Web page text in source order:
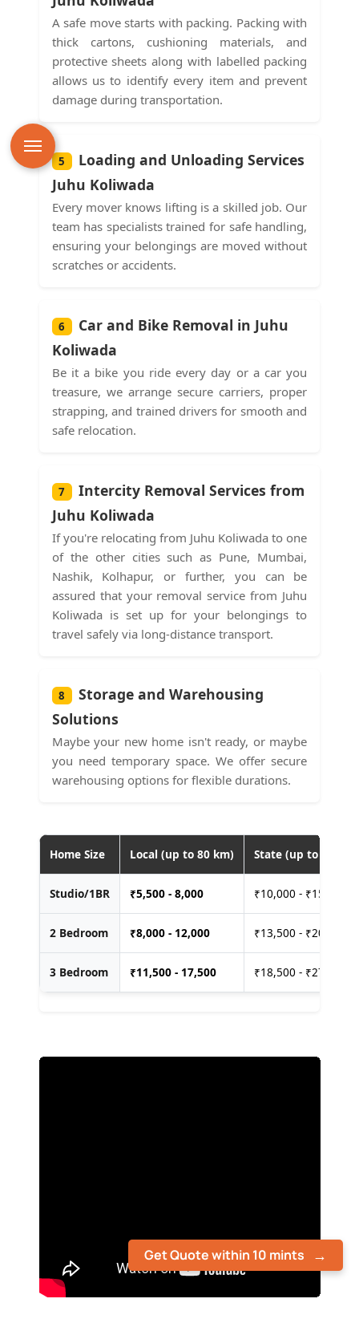
Get Quote within 10 mints
A safe move starts with packing. Packing with
thick cartons, cushioning materials, and
protective sheets along with labelled packing
allows us to identify every item and prevent
damage during transportation.
5
Loading and Unloading Services
Juhu Koliwada
Every mover knows lifting is a skilled job. Our
team has specialists trained for safe handling,
ensuring your belongings are moved without
scratches or accidents.
6
Car and Bike Removal in Juhu
Koliwada
Be it a bike you ride every day or a car you
treasure, we arrange secure carriers, proper
strapping, and trained drivers for smooth and
safe relocation.
7
Intercity Removal Services from
Juhu Koliwada
If you're relocating from Juhu Koliwada to one
of the other cities such as Pune, Mumbai,
Nashik, Kolhapur, or further, you can be
assured that your removal service from Juhu
Koliwada is set up for your belongings to
travel safely via long-distance transport.
8
Storage and Warehousing
Solutions
Maybe your new home isn't ready, or maybe
you need temporary space. We offer secure
warehousing options for flexible durations.
Home Size Local (up to 80 km) State (up to 400
Studio/1BR ₹5,500 - 8,000 ₹10,000 - ₹15,000
2 Bedroom ₹8,000 - 12,000 ₹13,500 - ₹20,000
3 Bedroom ₹11,500 - 17,500 ₹18,500 - ₹27,500